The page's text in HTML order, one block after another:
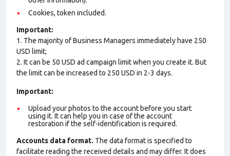
Cookies, token included.
Important:
1. The majority of Business Managers immediately have 250
USD limit;
2. It can be 50 USD ad campaign limit when you create it. But
the limit can be increased to 250 USD in 2-3 days.
Important:
Upload your photos to the account before you start
using it. It can help you in case of the account
restoration if the self-identification is required.
Accounts data format. The data format is specified to
facilitate reading the received details and may differ. It does